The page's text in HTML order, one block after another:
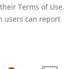
Terms of Use.
users can report